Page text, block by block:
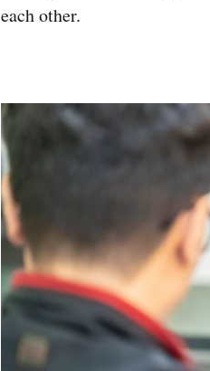
each other.